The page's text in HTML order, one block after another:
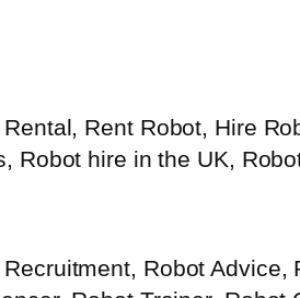
Rent Robot, Hire
Robot hire in the UK,
Robot